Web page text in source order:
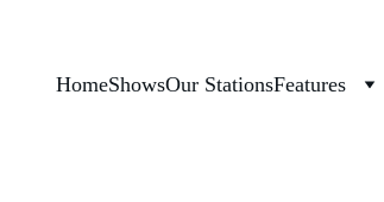
HomeShowsOur StationsFeatures